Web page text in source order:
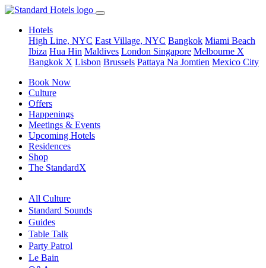
Hotels
High Line, NYC East Village, NYC Bangkok Miami Beach
Ibiza Hua Hin Maldives London Singapore Melbourne X
Bangkok X Lisbon Brussels Pattaya Na Jomtien Mexico City
Book Now
Culture
Offers
Happenings
Meetings & Events
Upcoming Hotels
Residences
Shop
The StandardX
All Culture
Standard Sounds
Guides
Table Talk
Party Patrol
Le Bain